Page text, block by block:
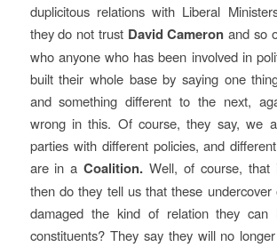
duplicitous relations with Liberal
they do not trust David Cameron and so
who anyone who has been involved in
built their whole base by saying one
and something different to the next,
wrong in this. Of course, they say, we
parties with different policies, and
are in aCoalition. Well, of course,
then do they tell us that these undercover
damaged the kind of relation they can
constituents? They say they will no